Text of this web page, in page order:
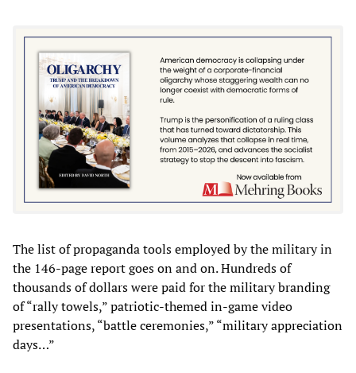
The list of propaganda tools employed by the military in
the 146-page report goes on and on. Hundreds of
thousands of dollars were paid for the military branding
of “rally towels,” patriotic-themed in-game video
presentations, “battle ceremonies,” “military appreciation
days…”